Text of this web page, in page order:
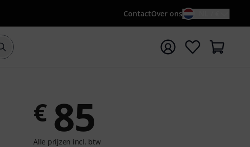
ContactOver ons
Zoek met zoekterm {searchTerm}
€ 85
Alle prijzen incl. btw